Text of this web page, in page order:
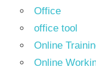
Office
office tool
Online
Online